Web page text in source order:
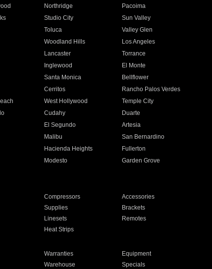
Northridge
Pacoima
Studio City
Sun Valley
Toluca
Valley Glen
Woodland Hills
Los Angeles
Lancaster
Torrance
Inglewood
El Monte
Santa Monica
Bellflower
Cerritos
Rancho Palos Verdes
West Hollywood
Temple City
Cudahy
Duarte
El Segundo
Artesia
Malibu
San Bernardino
Hacienda Heights
Fullerton
Modesto
Garden Grove
Compressors
Accessories
Supplies
Brackets
Linesets
Remotes
Heat Strips
Warranties
Equipment
Warehouse Specials